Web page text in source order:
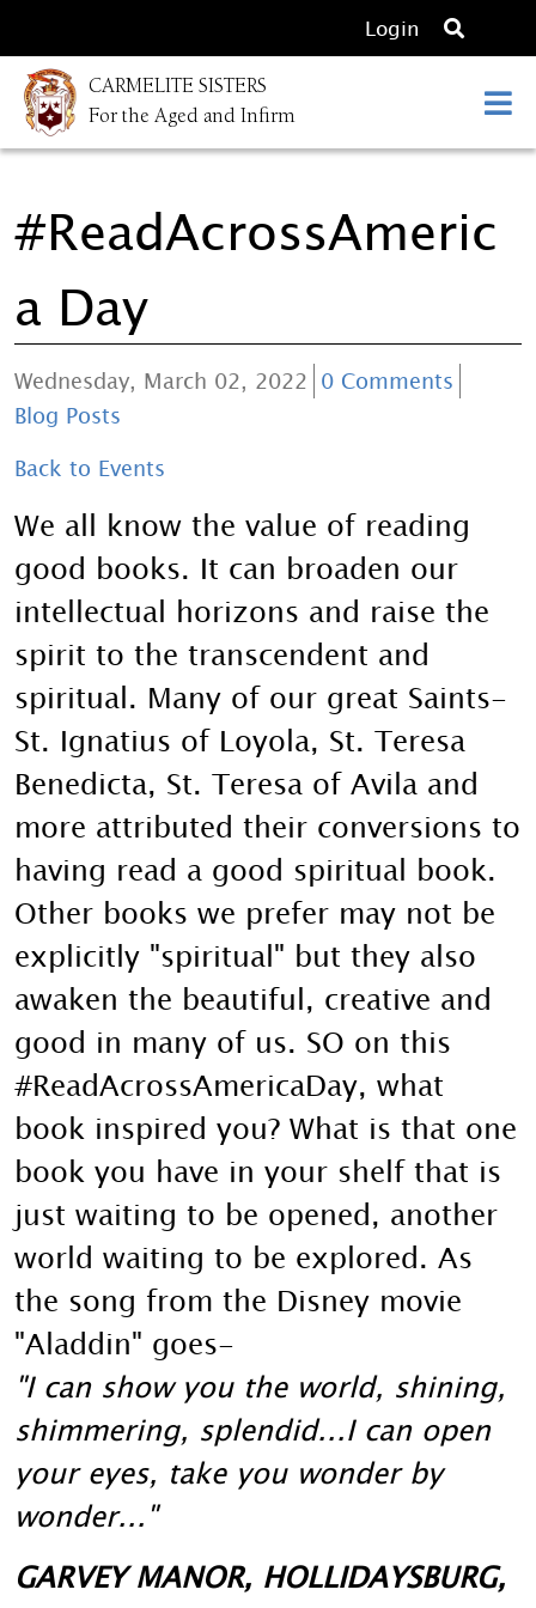
Login
O
p
s
a
r
CARMELITE SISTERS
For the Aged and Infirm
#ReadAcrossAmeric
a Day
Wednesday, March 02, 2022 0 Comments
Blog Posts
Back to Events
We all know the value of reading
good books. It can broaden our
intellectual horizons and raise the
spirit to the transcendent and
spiritual. Many of our great Saints-
St. Ignatius of Loyola, St. Teresa
Benedicta, St. Teresa of Avila and
more attributed their conversions to
having read a good spiritual book.
Other books we prefer may not be
explicitly "spiritual" but they also
awaken the beautiful, creative and
good in many of us. SO on this
#ReadAcrossAmericaDay, what
book inspired you? What is that one
book you have in your shelf that is
just waiting to be opened, another
world waiting to be explored. As
the song from the Disney movie
"Aladdin" goes-
"I can show you the world, shining,
shimmering, splendid...I can open
your eyes, take you wonder by
wonder..."
GARVEY MANOR, HOLLIDAYSBURG,